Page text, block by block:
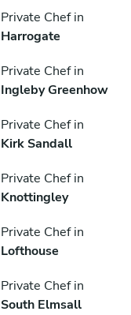
Private Chef in
Harrogate
Private Chef in
Ingleby Greenhow
Private Chef in
Kirk Sandall
Private Chef in
Knottingley
Private Chef in
Lofthouse
Private Chef in
South Elmsall